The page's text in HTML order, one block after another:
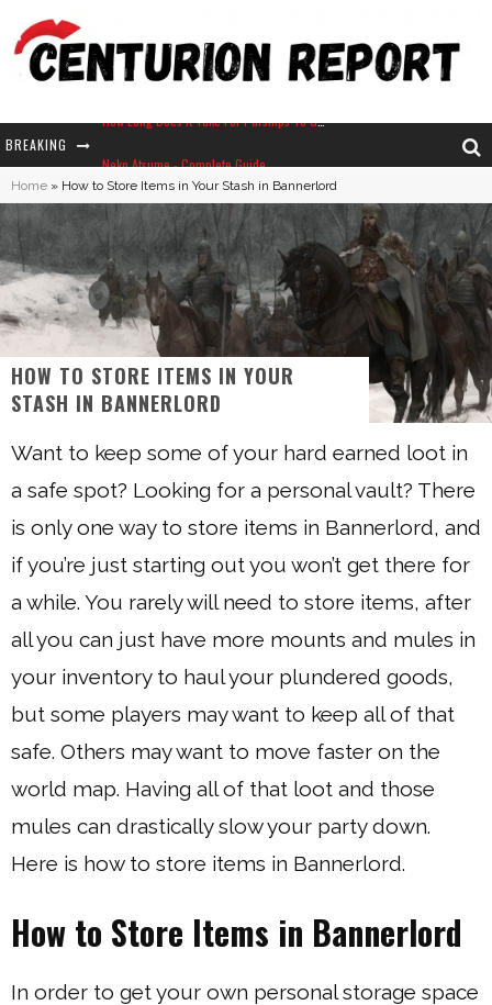
BREAKING
The Ultimate Guide to Secret Note 19 in Stardew Valley
How Long Does It Take For Parsnips To Grow In Stardew Valley?
Home » How to Store Items in Your Stash in Bannerlord
HOW TO STORE ITEMS IN YOUR
STASH IN BANNERLORD
Want to keep some of your hard earned loot in
a safe spot? Looking for a personal vault? There
is only one way to store items in Bannerlord, and
if you’re just starting out you won’t get there for
a while. You rarely will need to store items, after
all you can just have more mounts and mules in
your inventory to haul your plundered goods,
but some players may want to keep all of that
safe. Others may want to move faster on the
world map. Having all of that loot and those
mules can drastically slow your party down.
Here is how to store items in Bannerlord.
How to Store Items in Bannerlord
In order to get your own personal storage space